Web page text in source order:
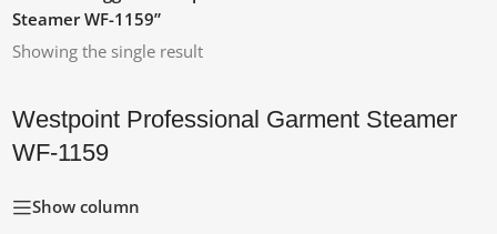
Steamer WF-1159”
Showing the single result
Westpoint Professional Garment Steamer
WF-1159
Show column